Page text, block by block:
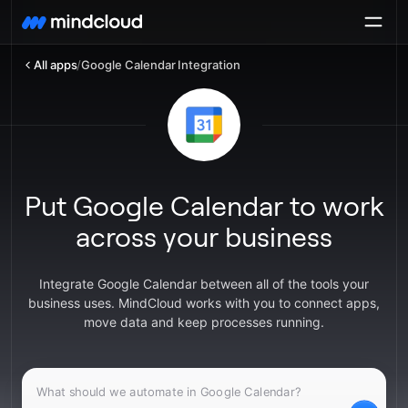
All apps/Google Calendar Integration
Put Google Calendar to work
across your business
Integrate Google Calendar between all of the tools your
business uses. MindCloud works with you to connect apps,
move data and keep processes running.